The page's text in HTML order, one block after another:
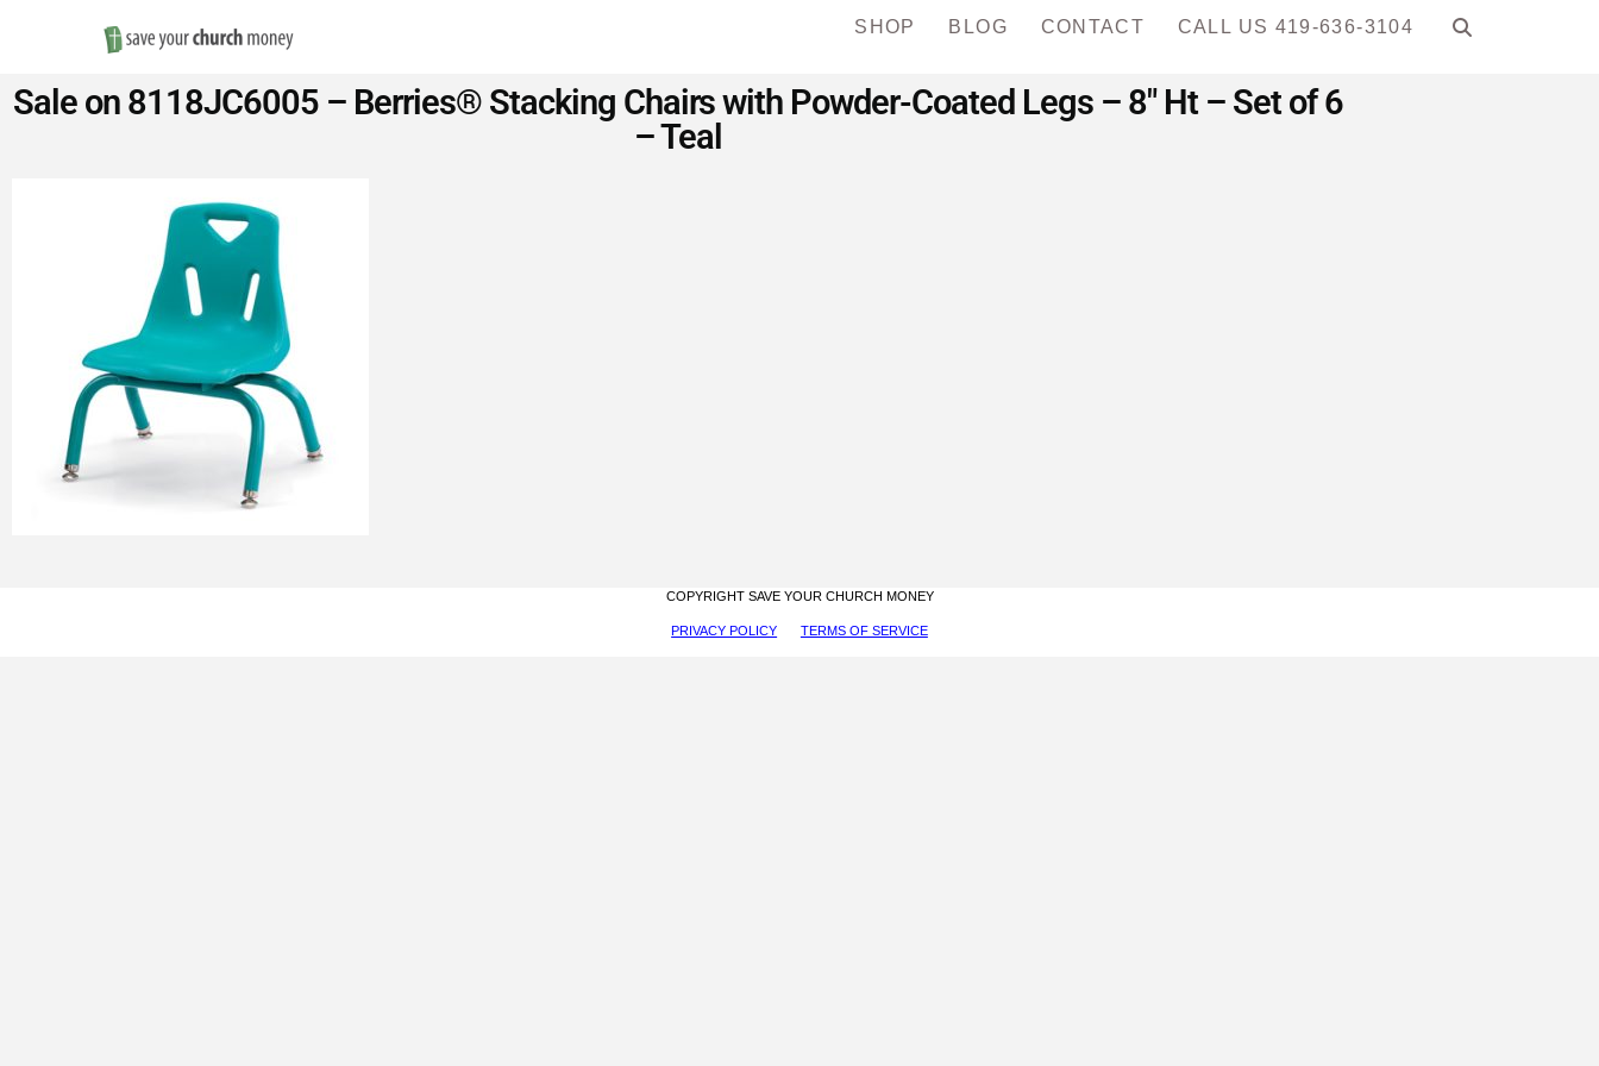
Save
Money
on
Church
Furniture
SHOP BLOG CONTACT CALL US 419-636-3104
Sale on 8118JC6005 – Berries® Stacking Chairs with Powder-Coated Legs – 8″ Ht – Set of 6
– Teal
COPYRIGHT SAVE YOUR CHURCH MONEY
PRIVACY POLICY TERMS OF SERVICE